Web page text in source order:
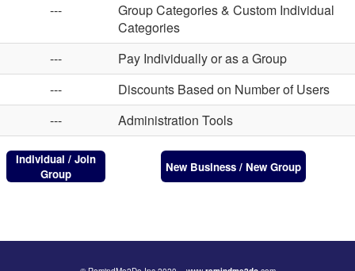
---
Group Categories & Custom Individual
Categories
---
Pay Individually or as a Group
---
Discounts Based on Number of Users
---
Administration Tools
Individual / Join
Group
New Business / New Group